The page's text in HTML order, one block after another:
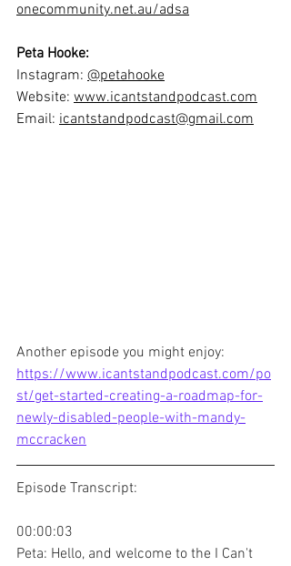
onecommunity.net.au/adsa
Peta Hooke:
Instagram: @petahooke
Website: www.icantstandpodcast.com
Email: icantstandpodcast@gmail.com
Another episode you might enjoy:
https://www.icantstandpodcast.com/po
st/get-started-creating-a-roadmap-for-
newly-disabled-people-with-mandy-
mccracken
Episode Transcript:
00:00:03
Peta: Hello, and welcome to the I Can't